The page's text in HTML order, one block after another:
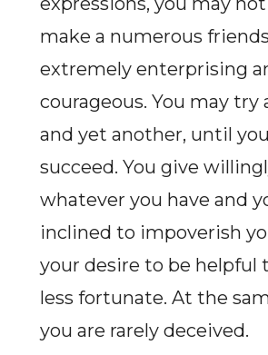
make a numerous
extremely enterprising
courageous. You may try
and yet another, until
succeed. You give
whatever you have and
inclined to impoverish
your desire to be helpful
less fortunate. At the
you are rarely deceived.